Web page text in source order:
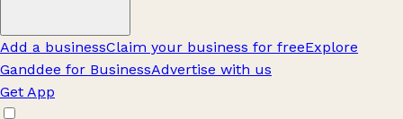
Add a businessClaim your business for freeExplore
Ganddee for BusinessAdvertise with us
Get App